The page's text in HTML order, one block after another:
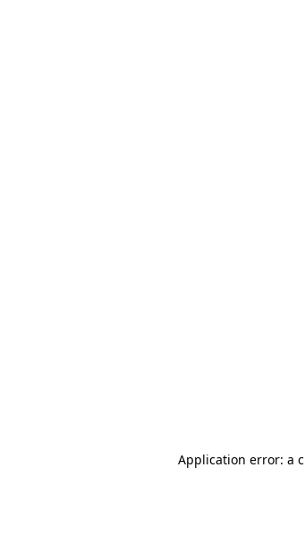
Application error: a